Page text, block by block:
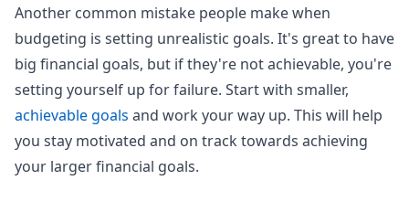
Another common mistake people make when
budgeting is setting unrealistic goals. It's great to have
big financial goals, but if they're not achievable, you're
setting yourself up for failure. Start with smaller,
achievable goals and work your way up. This will help
you stay motivated and on track towards achieving
your larger financial goals.